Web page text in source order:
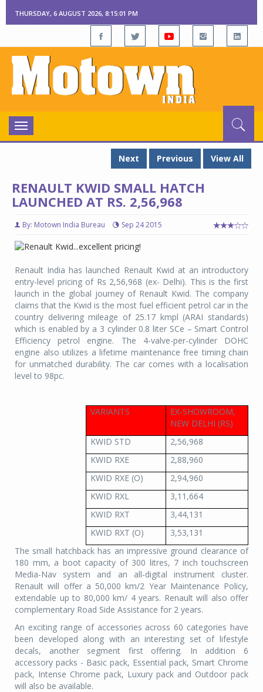
THURSDAY, 6 AUGUST 2026, 8:15:02 PM
Toggle
navigation
Next
Previous View All
RENAULT KWID SMALL HATCH
LAUNCHED AT RS. 2,56,968
By: Motown India Bureau Sep 24 2015
Renault India has launched Renault Kwid at an introductory
entry-level pricing of Rs 2,56,968 (ex- Delhi). This is the first
launch in the global journey of Renault Kwid. The company
claims that the Kwid is the most fuel efficient petrol car in the
country delivering mileage of 25.17 kmpl (ARAI standards)
which is enabled by a 3 cylinder 0.8 liter SCe – Smart Control
Efficiency petrol engine. The 4-valve-per-cylinder DOHC
engine also utilizes a lifetime maintenance free timing chain
for unmatched durability. The car comes with a localisation
level to 98pc.
VARIANTS
EX-SHOWROOM,
NEW DELHI (RS)
KWID STD
2,56,968
KWID RXE
2,88,960
KWID RXE (O)
2,94,960
KWID RXL
3,11,664
KWID RXT
3,44,131
KWID RXT (O)
3,53,131
The small hatchback has an impressive ground clearance of
180 mm, a boot capacity of 300 litres, 7 inch touchscreen
Media-Nav system and an all-digital instrument cluster.
Renault will offer a 50,000 km/2 Year Maintenance Policy,
extendable up to 80,000 km/ 4 years. Renault will also offer
complementary Road Side Assistance for 2 years.
An exciting range of accessories across 60 categories have
been developed along with an interesting set of lifestyle
decals, another segment first offering. In addition 6
accessory packs - Basic pack, Essential pack, Smart Chrome
pack, Intense Chrome pack, Luxury pack and Outdoor pack
will also be available.